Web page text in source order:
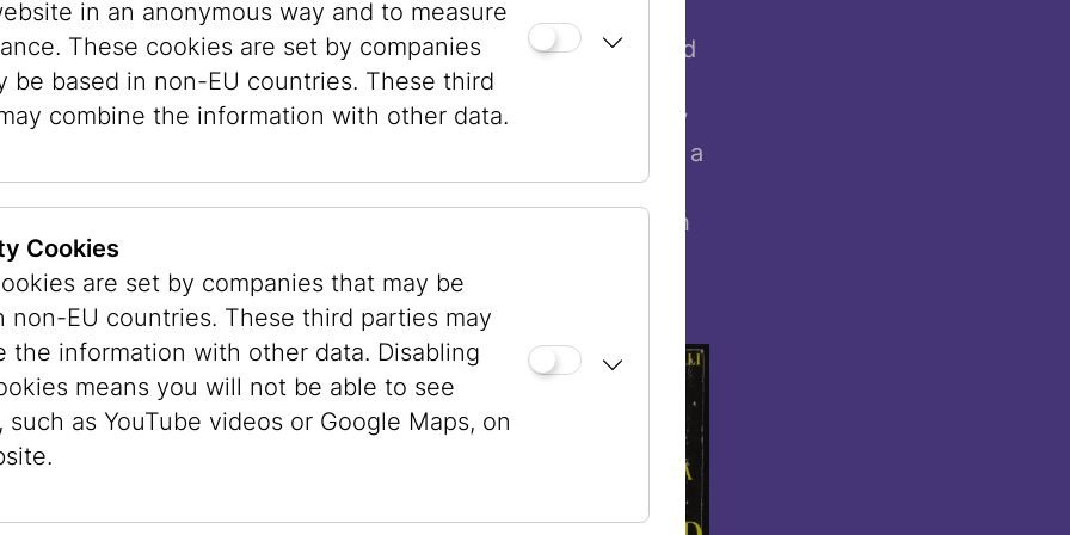
many of them from bourgeois families, some from the
This peculiarity is explained by the fact that acculturated
more willing to allow their daughters to receive an
professional career than families from the Christian majority
for a long time held on to a patriarchal image of women. As a
and the ambition of the daughters the innovative and
photographers of the interwar period were mainly Jewish
Ylla. She was born in Vienna on
to Margit Leipnik, a Hungarian
and Max Heinrich Koffler, a
a wealthy, noble family in Brăila
youth, Ylla introduced herself as
in an anonymous way and to measure
These cookies are set by companies
be based in non-EU countries. These third
combine the information with other data.
Cookies
are set by companies that may be
non-EU countries. These third parties may
the information with other data. Disabling
means you will not be able to see
such as YouTube videos or Google Maps, on